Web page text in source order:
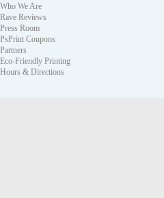
Who We Are
Rave Reviews
Press Room
PsPrint Coupons
Partners
Eco-Friendly Printing
Hours & Directions